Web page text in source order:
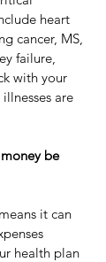
heart
cancer, MS,
failure,
with your
are
be
it can
health plan